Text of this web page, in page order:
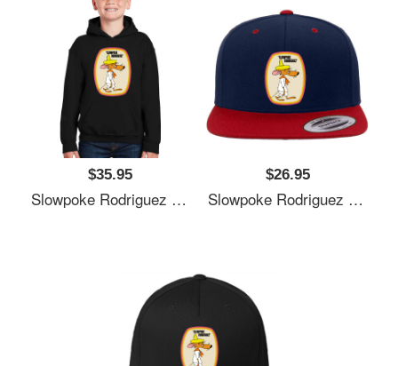
$35.95
Slowpoke Rodriguez Shirt Sticker Mask Richardson Premium Trucker Snapback Caps
$26.95
Slowpoke Rodriguez Shirt Sticker Mask Richardson Premium Trucker Snapback Caps